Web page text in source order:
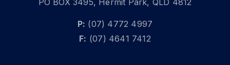
P: (07) 4772 4997
F: (07) 4641 7412